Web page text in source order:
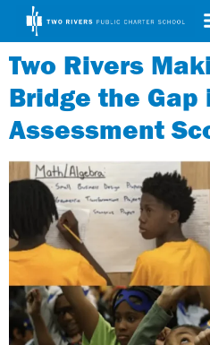
Two Rivers
Bridge the Gap
Assessment